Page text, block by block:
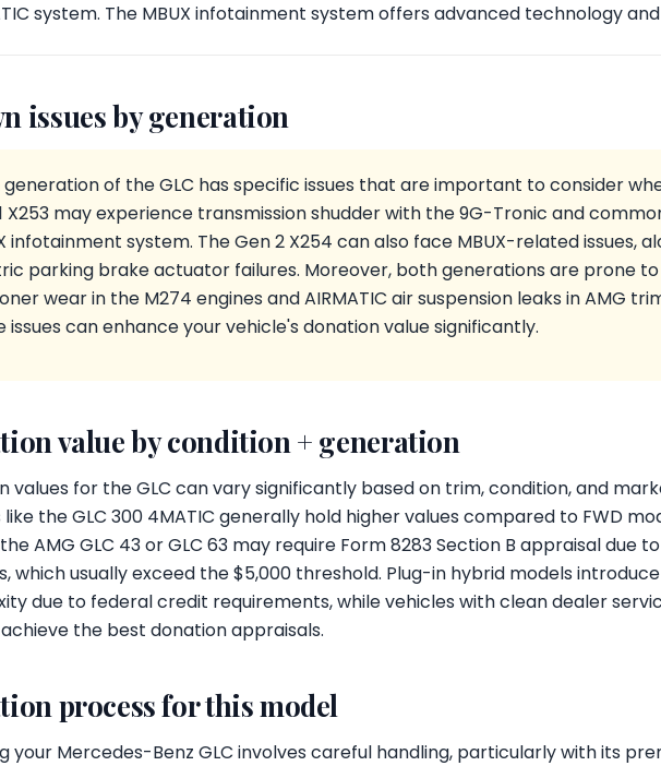
system. The MBUX infotainment system offers advanced technology
issues by generation
generation of the GLC has specific issues that are important to consider
X253 may experience transmission shudder with the 9G-Tronic and
infotainment system. The Gen 2 X254 can also face MBUX-related issues,
parking brake actuator failures. Moreover, both generations are prone
wear in the M274 engines and AIRMATIC air suspension leaks in AMG
issues can enhance your vehicle's donation value significantly.
value by condition + generation
values for the GLC can vary significantly based on trim, condition, and
the GLC 300 4MATIC generally hold higher values compared to FWD
AMG GLC 43 or GLC 63 may require Form 8283 Section B appraisal due
which usually exceed the $5,000 threshold. Plug-in hybrid models
due to federal credit requirements, while vehicles with clean dealer
the best donation appraisals.
process for this model
your Mercedes-Benz GLC involves careful handling, particularly with its